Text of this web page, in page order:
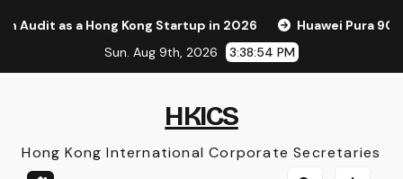
Kong Startup in 2026
Huawei Pura 90s Pro Max: A
Sun. Aug 9th, 2026
3:38:56 PM
HKICS
Hong Kong International Corporate Secretaries